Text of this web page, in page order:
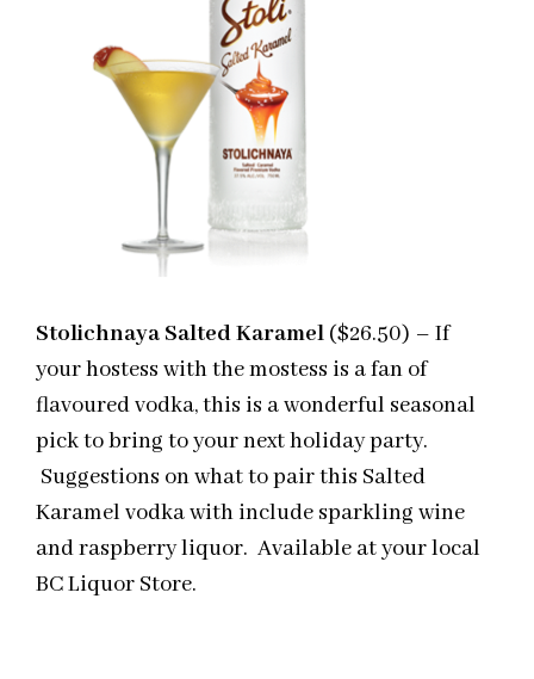
Stolichnaya Salted Karamel ($26.50) – If
your hostess with the mostess is a fan of
flavoured vodka, this is a wonderful seasonal
pick to bring to your next holiday party.
Suggestions on what to pair this Salted
Karamel vodka with include sparkling wine
and raspberry liquor. Available at your local
BC Liquor Store.